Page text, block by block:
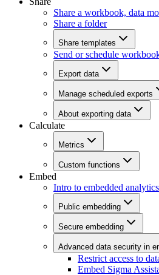
Share a workbook, data
Share a folder
Share templates
Send or schedule
Export data
Manage scheduled exports
About exporting data
Calculate
Metrics
Custom functions
Embed
Intro to embedded analytics
Public embedding
Secure embedding
Advanced data security in
Restrict access to
Embed Sigma